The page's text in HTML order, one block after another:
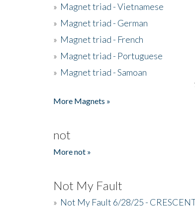
» Magnet triad - Vietnamese
» Magnet triad - German
» Magnet triad - French
» Magnet triad - Portuguese
» Magnet triad - Samoan
More Magnets »
not
More not »
Not My Fault
» Not My Fault 6/28/25 -